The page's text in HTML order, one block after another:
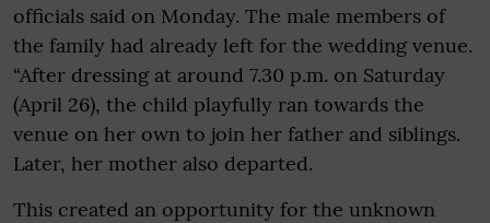
officials said on Monday. The male members of
the family had already left for the wedding venue.
“After dressing at around 7.30 p.m. on Saturday
(April 26), the child playfully ran towards the
venue on her own to join her father and siblings.
Later, her mother also departed.
This created an opportunity for the unknown